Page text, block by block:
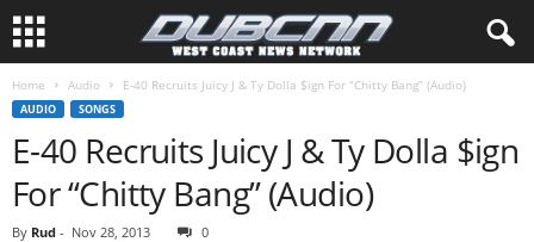
Home Audio E-40 Recruits Juicy J & Ty Dolla $ign For “Chitty Bang” (Audio)
AUDIO SONGS
E-40 Recruits Juicy J & Ty Dolla $ign
For “Chitty Bang” (Audio)
By Rud - Nov 28, 2013 0